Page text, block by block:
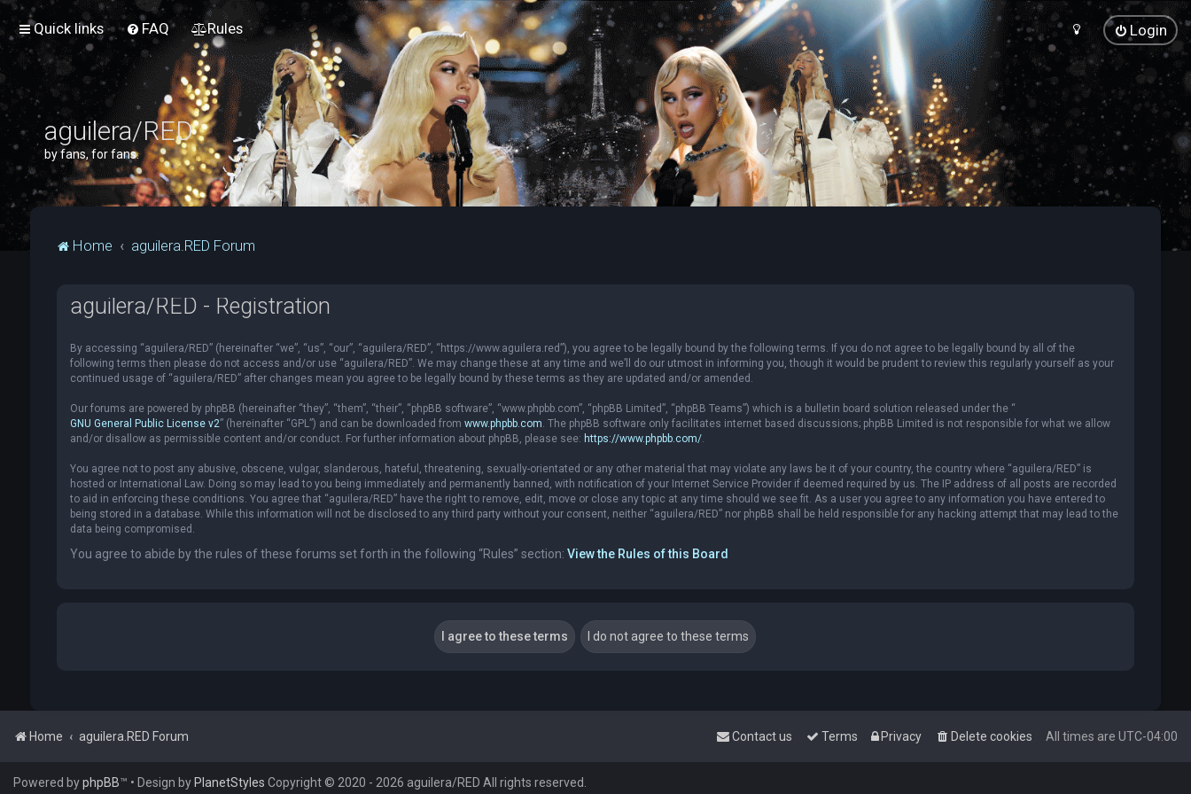
Quick links FAQ Rules Login
aguilera/RED
by fans, for fans.
Home aguilera.RED Forum
aguilera/RED - Registration
By accessing “aguilera/RED” (hereinafter “we”, “us”, “our”, “aguilera/RED”, “https://www.aguilera.red”), you agree to be legally bound by the following terms. If you do not agree to be legally bound by all of the
following terms then please do not access and/or use “aguilera/RED”. We may change these at any time and we’ll do our utmost in informing you, though it would be prudent to review this regularly yourself as your
continued usage of “aguilera/RED” after changes mean you agree to be legally bound by these terms as they are updated and/or amended.
Our forums are powered by phpBB (hereinafter “they”, “them”, “their”, “phpBB software”, “www.phpbb.com”, “phpBB Limited”, “phpBB Teams”) which is a bulletin board solution released under the “
GNU General Public License v2” (hereinafter “GPL”) and can be downloaded from www.phpbb.com. The phpBB software only facilitates internet based discussions; phpBB Limited is not responsible for what we allow
and/or disallow as permissible content and/or conduct. For further information about phpBB, please see: https://www.phpbb.com/.
You agree not to post any abusive, obscene, vulgar, slanderous, hateful, threatening, sexually-orientated or any other material that may violate any laws be it of your country, the country where “aguilera/RED” is
hosted or International Law. Doing so may lead to you being immediately and permanently banned, with notification of your Internet Service Provider if deemed required by us. The IP address of all posts are recorded
to aid in enforcing these conditions. You agree that “aguilera/RED” have the right to remove, edit, move or close any topic at any time should we see fit. As a user you agree to any information you have entered to
being stored in a database. While this information will not be disclosed to any third party without your consent, neither “aguilera/RED” nor phpBB shall be held responsible for any hacking attempt that may lead to the
data being compromised.
You agree to abide by the rules of these forums set forth in the following “Rules” section: View the Rules of this Board
Home aguilera.RED Forum All times are UTC-04:00
Delete cookies
Privacy
Terms
Contact us
Powered byphpBB™ • Design by PlanetStyles Copyright © 2020 - 2026 aguilera/RED All rights reserved.